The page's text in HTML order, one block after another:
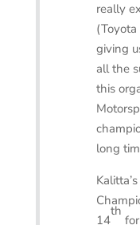
really
giving
all the
this
long
14
th